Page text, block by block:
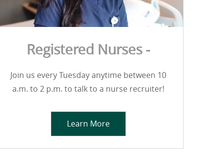
Registered Nurses -
Join us every Tuesday anytime between 10
a.m. to 2 p.m. to talk to a nurse recruiter!
Learn More